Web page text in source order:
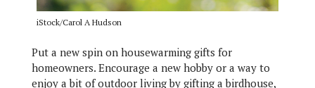
iStock/Carol A Hudson
Put a new spin on housewarming gifts for
homeowners. Encourage a new hobby or a way to
enjoy a bit of outdoor living by gifting a birdhouse,